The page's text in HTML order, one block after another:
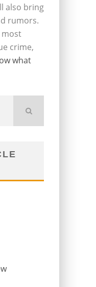
also bring
rumors.
most
crime,
what